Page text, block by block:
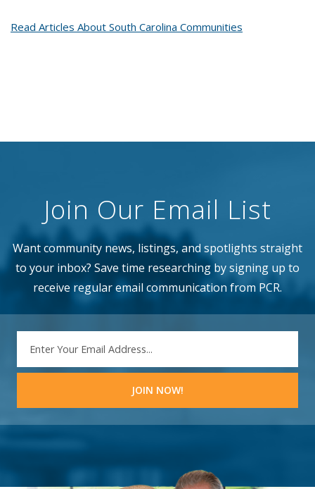
Read Articles About South Carolina Communities
Join Our Email List
Want community news, listings, and spotlights straight
to your inbox? Save time researching by signing up to
receive regular email communication from PCR.